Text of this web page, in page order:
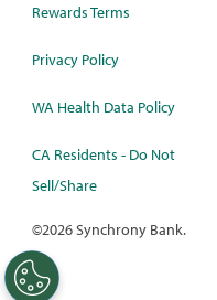
Rewards Terms
Privacy Policy
WA Health Data Policy
CA Residents - Do Not
Sell/Share
©2026 Synchrony Bank.